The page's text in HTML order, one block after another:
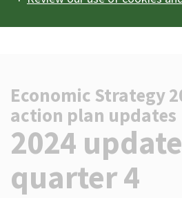
you
to
search
for.
(Optional)
navigation
Economic Strategy
action plan updates
-
2024
quarter 4